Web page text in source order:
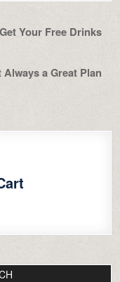
Your Free Drinks
a Great Plan